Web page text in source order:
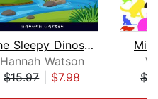
The Sleepy Dinosaurs – Bedtime Storie...
Hannah Watson
$15.97| $7.98